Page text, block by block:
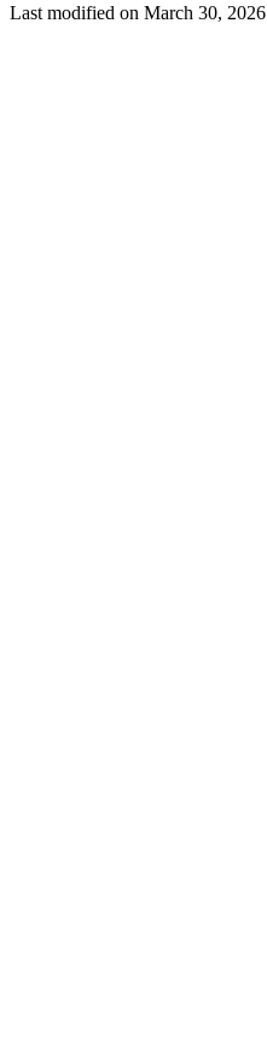
Last modified on March 30, 2026